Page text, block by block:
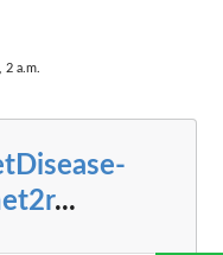
2 a.m.
...